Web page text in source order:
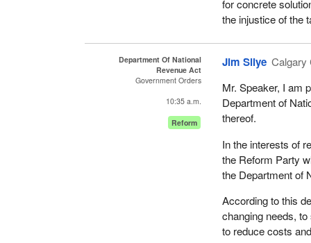
do so.
system in, for
our borders.
enhance revenue
entry of people
trade agreements.
In short,
clients who deal
will be redeployed
The Minister of
remember raising
National Revenue
smuggling,
particular area as
Ontario and the
this going on, but
Meanwhile, we
riding on the
for abolishing a
very disappointed.
On the revenue
for concrete
the injustice of the
Department Of National
Revenue Act
Government Orders
10:35 a.m.
Reform
Jim Silye Calgary
Mr. Speaker, I am
Department of
thereof.
In the interests of
the Reform Party
the Department of
According to this
changing needs,
to reduce costs